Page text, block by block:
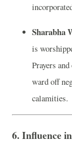
Sharabha
is
Prayers
ward off
calamities.
6. Influence